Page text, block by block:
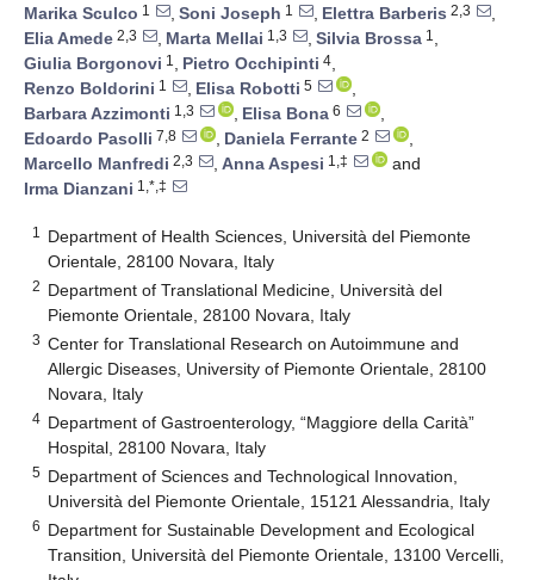
Marika Sculco 1 , Soni Joseph 1 , Elettra Barberis 2,3
,
Elia Amede 2,3 , Marta Mellai 1,3 , Silvia Brossa 1 ,
Giulia Borgonovi 1 , Pietro Occhipinti 4,
Renzo Boldorini 1 , Elisa Robotti 5
,
Barbara Azzimonti 1,3 , Elisa Bona 6
,
Edoardo Pasolli 7,8 , Daniela Ferrante 2
,
Marcello Manfredi 2,3 , Anna Aspesi 1,‡
and
Irma Dianzani 1,*,‡
1
Department of Health Sciences, Università del Piemonte
Orientale, 28100 Novara, Italy
2 Department of Translational Medicine, Università del
Piemonte Orientale, 28100 Novara, Italy
3 Center for Translational Research on Autoimmune and
Allergic Diseases, University of Piemonte Orientale, 28100
Novara, Italy
4 Department of Gastroenterology, “Maggiore della Carità”
Hospital, 28100 Novara, Italy
5 Department of Sciences and Technological Innovation,
Università del Piemonte Orientale, 15121 Alessandria, Italy
6 Department for Sustainable Development and Ecological
Transition, Università del Piemonte Orientale, 13100 Vercelli,